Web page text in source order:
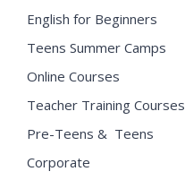
English for Beginners
Teens Summer Camps
Online Courses
Teacher Training Courses
Pre-Teens & Teens
Corporate